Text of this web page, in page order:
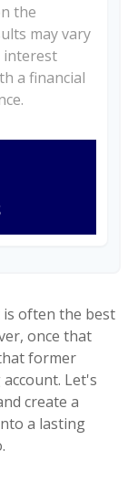
the
may vary
interest
a financial
often the best
once that
former
Let's
create a
a lasting